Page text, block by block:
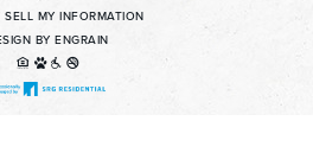
Apply Now
Find a Home
MY INFORMATION
BY ENGRAIN